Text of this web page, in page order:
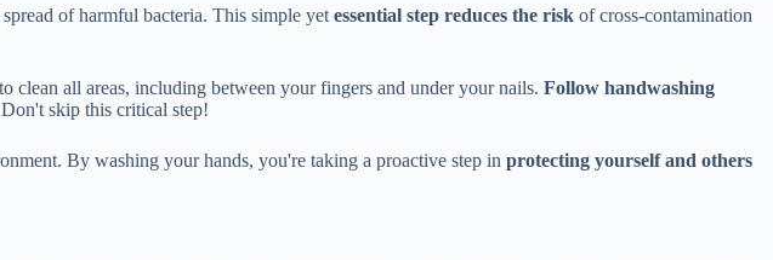
of harmful bacteria. This simple yet essential step reduces the risk of cross-contamination
clean all areas, including between your fingers and under your nails. Follow handwashing
skip this critical step!
By washing your hands, you're taking a proactive step in protecting yourself and others